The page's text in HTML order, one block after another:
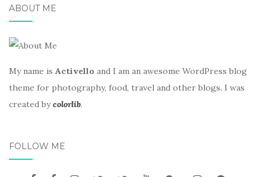
ABOUT ME
My name is Activello and I am an awesome WordPress blog
theme for photography, food, travel and other blogs. I was
created bycolorlib.
FOLLOW ME